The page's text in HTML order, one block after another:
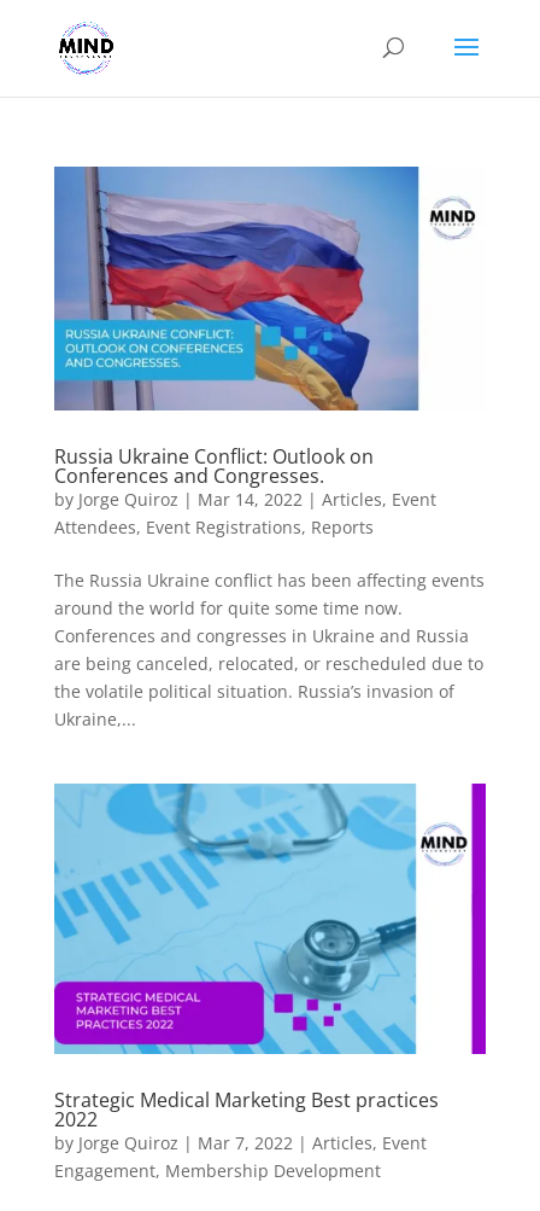
Russia Ukraine Conflict: Outlook on
Conferences and Congresses.
by Jorge Quiroz | Mar 14, 2022 | Articles, Event
Attendees, Event Registrations, Reports
The Russia Ukraine conflict has been affecting events
around the world for quite some time now.
Conferences and congresses in Ukraine and Russia
are being canceled, relocated, or rescheduled due to
the volatile political situation. Russia’s invasion of
Ukraine,...
Strategic Medical Marketing Best practices
2022
by Jorge Quiroz | Mar 7, 2022| Articles, Event
Engagement, Membership Development